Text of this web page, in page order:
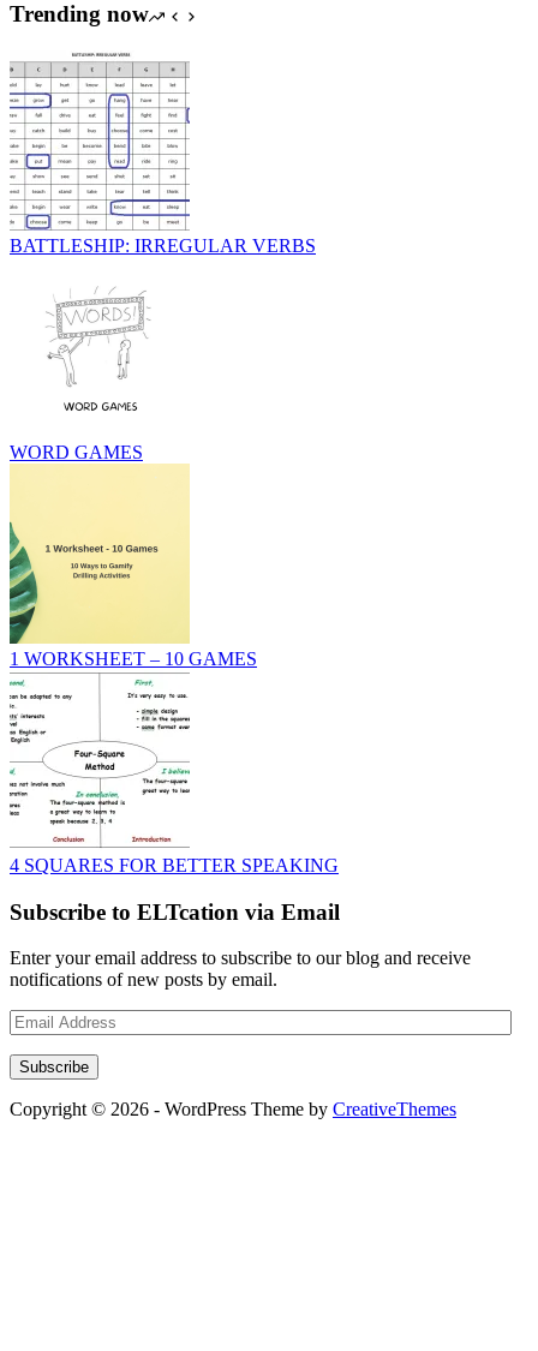
Trending now
BATTLESHIP: IRREGULAR VERBS
WORD GAMES
1 WORKSHEET – 10 GAMES
4 SQUARES FOR BETTER SPEAKING
Subscribe to ELTcation via Email
Enter your email address to subscribe to our blog and receive
notifications of new posts by email.
Email
Address
Subscribe
Copyright © 2026 - WordPress Theme by CreativeThemes